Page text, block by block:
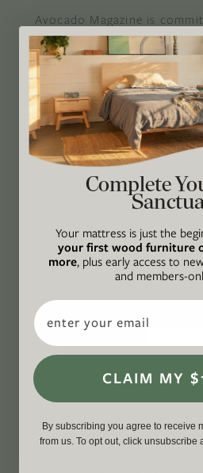
Avocado Magazine is
the intersection of our
through original,
storytelling. Our mission is
on socially and
action while providing an
space where all are
lived well. We areClimate
certified B Corp, and a
CONNECT
WITH US
Complete
Your mattress is just the
your first wood furniture
more, plus early access to
and members-
Email
CLAIM MY
By subscribing you agree to receive
from us. To opt out, click unsubscribe